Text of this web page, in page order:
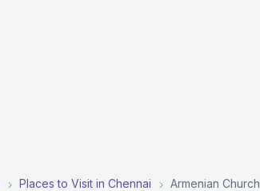
Places to Visit in Chennai Armenian Church